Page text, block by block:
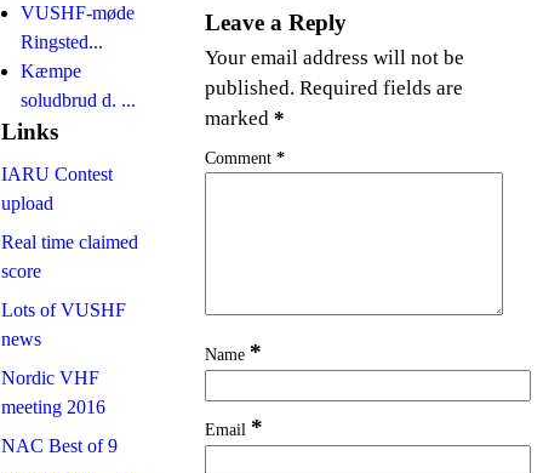
VUSHF-møde
Ringsted...
Kæmpe
soludbrud d. ...
Links
IARU Contest
upload
Real time claimed
score
Lots of VUSHF
news
Nordic VHF
meeting 2016
NAC Best of 9
Leave a Reply
Your email address will not be
published. Required fields are
marked*
Comment*
Name *
Email *